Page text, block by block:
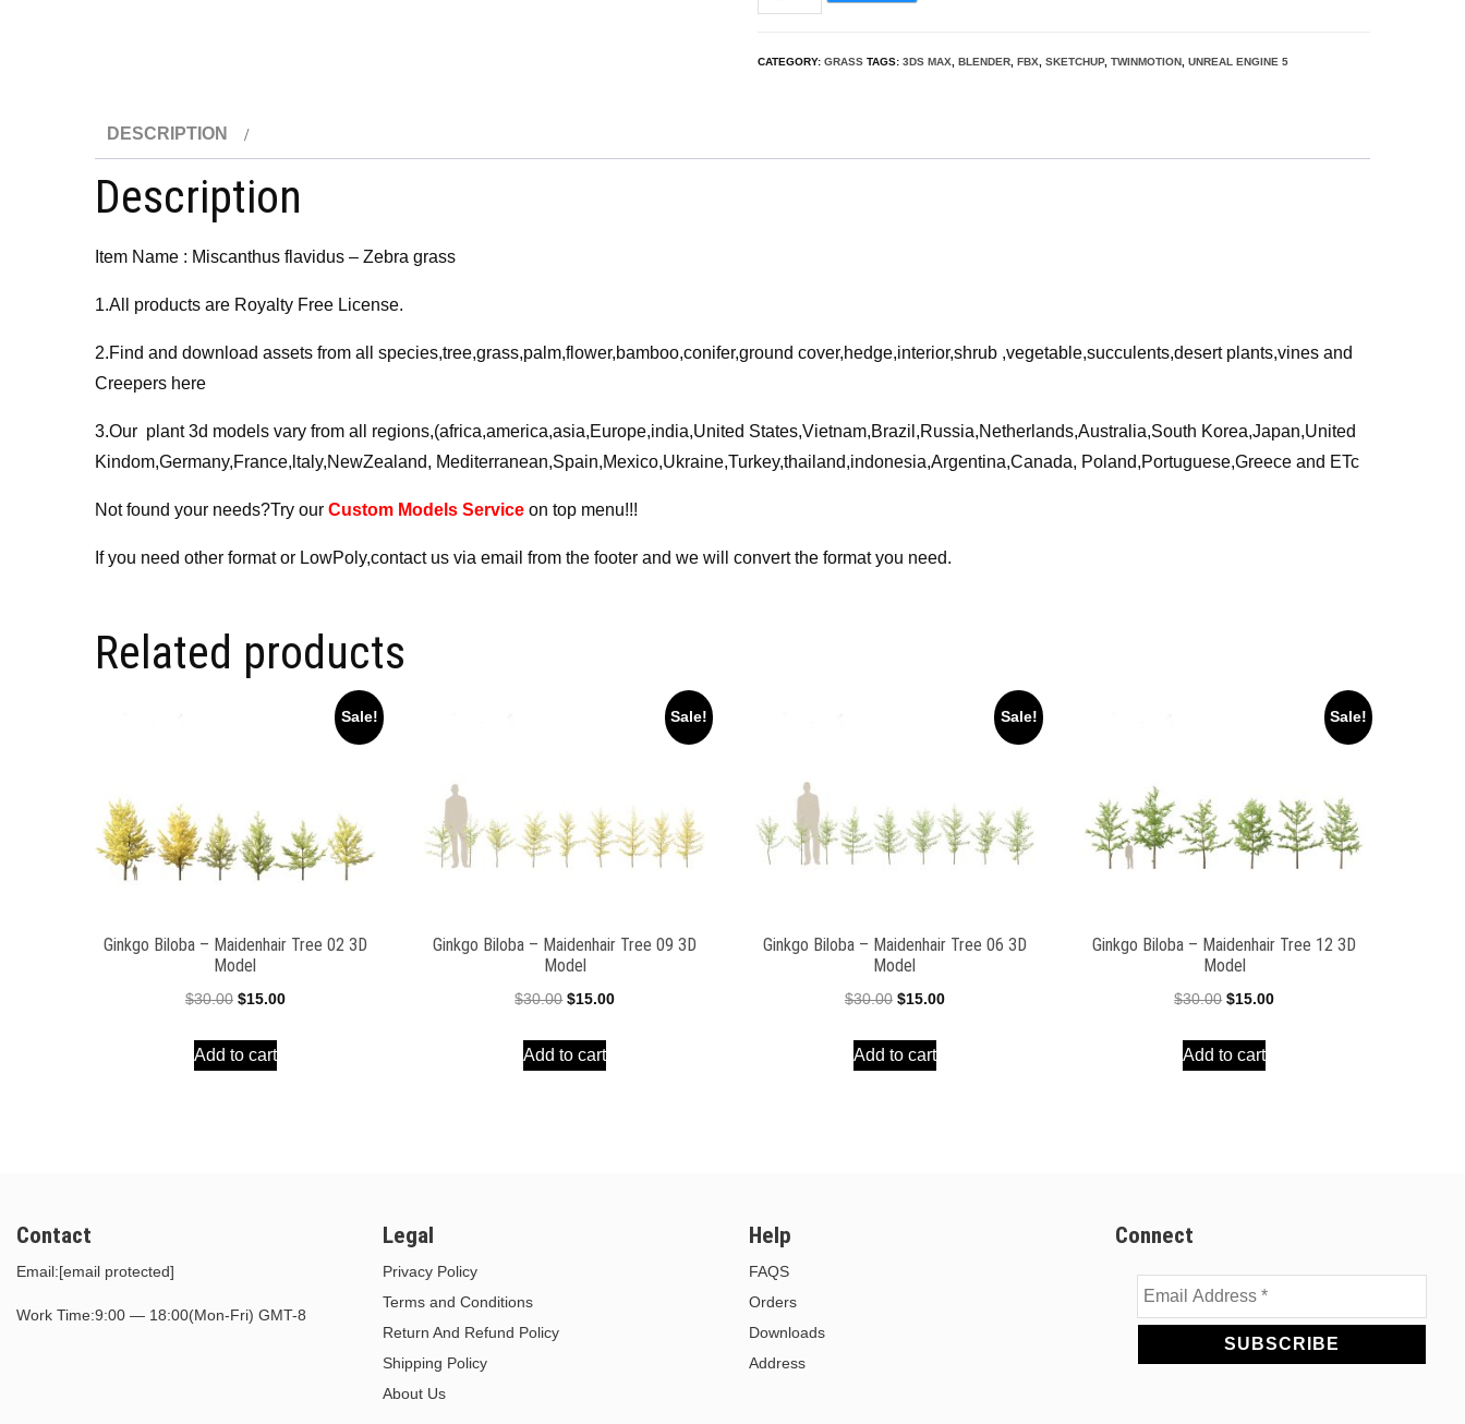
flavidus
CATEGORY:GRASS TAGS:3DS MAX ,BLENDER ,FBX ,SKETCHUP,TWINMOTION ,UNREAL ENGINE 5
DESCRIPTION
Description
Item Name : Miscanthus flavidus – Zebra grass
1.All products are Royalty Free License.
2.Find and download assets from all species,tree,grass,palm,flower,bamboo,conifer,ground cover,hedge,interior,shrub ,vegetable,succulents,desert plants,vines and
Creepers here
3.Our plant 3d models vary from all regions,(africa,america,asia,Europe,india,United States,Vietnam,Brazil,Russia,Netherlands,Australia,South Korea,Japan,United
Kindom,Germany,France,ltaly,NewZealand, Mediterranean,Spain,Mexico,Ukraine,Turkey,thailand,indonesia,Argentina,Canada, Poland,Portuguese,Greece and ETc
Not found your needs?Try our Custom Models Service on top menu!!!
If you need other format or LowPoly,contact us via email from the footer and we will convert the format you need.
Related products
Sale!
Ginkgo Biloba – Maidenhair Tree 02 3D
Model
$30.00 Original
was:
$15.00Current
Add to cart
Sale!
Ginkgo Biloba – Maidenhair Tree 09 3D
Model
$30.00 Original
was:
$15.00Current
Add to cart
Sale!
Ginkgo Biloba – Maidenhair Tree 06 3D
Model
$30.00 Original
was:
$15.00Current
Add to cart
Sale!
Ginkgo Biloba – Maidenhair Tree 12 3D
Model
$30.00 Original
was:
$15.00Current
Add to cart
Contact
Email:[email protected]
Work Time:9:00 — 18:00(Mon-Fri) GMT-8
Legal
Privacy Policy
Terms and Conditions
Return And Refund Policy
Shipping Policy
About Us
Help
FAQS
Orders
Downloads
Address
Connect
Email
Address